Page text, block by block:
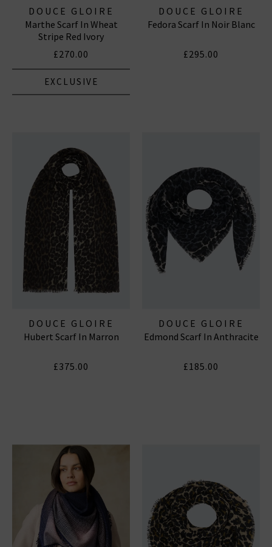
DOUCE GLOIRE
Marthe Scarf In Wheat
Stripe Red Ivory
£270.00
EXCLUSIVE
DOUCE GLOIRE
Fedora Scarf In Noir Blanc
£295.00
DOUCE GLOIRE
Hubert Scarf In Marron
£375.00
DOUCE GLOIRE
Edmond Scarf In Anthracite
£185.00